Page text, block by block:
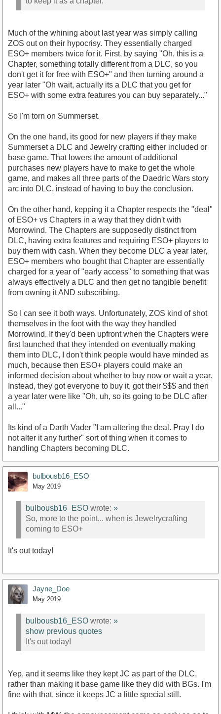
Much of the whining about last year was simply calling
ZOS out on their hypocrisy. They essentially charged
ESO+ members twice for it. First, by saying "Oh, this is a
Chapter, something totally different from a DLC, so you
don't get it for free with ESO+" and then turning around a
year later "Oh wait, actually its a DLC that you get for
ESO+ with some extra features you can buy separately..."
So I'm torn on Summerset.
On the one hand, its good for new players if they make
Summerset a DLC and Jewelry crafting either included or
base game. That lowers the amount of additional
purchases new players have to make to get the whole
game, and makes all three parts of the Daedric Wars story
arc into DLC, instead of having to buy the conclusion.
On the other hand, kepping it a Chapter respects the "deal"
of ESO+ vs Chapters in a way that they didn't with
Morrowind. The Chapters are supposedly distinct from
DLC, having extra features and requiring ESO+ players to
buy them with cash. When they become DLC a year later,
ESO+ members who bought that Chapter are essentially
charged for a year of "early access" to something that was
always effectively a DLC and then get no tangible benefit
from owning it AND subscribing.
So I can see it both ways. Unfortunately, ZOS kind of shot
themselves in the foot with the way they handled
Morrowind. If they'd been upfront when the Chapters were
first launched that they intended on eventually making
them into DLC, I don't think people would have minded as
much, because then ESO+ players could make an
informed decision about whether to buy now or wait a year.
Instead, they got everyone to buy it, got their $$$ and then
a year later were like "Oh, uh, so its going to be DLC after
all..."
Its kind of a Darth Vader "I am altering the deal. Pray I do
not alter it any further" sort of thing when it comes to
handling Chapters becoming DLC.
bulbousb16_ESO
May 2019
bulbousb16_ESO wrote: »
So, more to the point... when is Jewelrycrafting
coming to ESO+
It's out today!
Jayne_Doe
May 2019
bulbousb16_ESO wrote: »
show previous quotes
It's out today!
Yep, and it seems like they kept JC as part of the DLC,
rather than making it base game like they did with BGs. I'm
fine with that, since it keeps JC a little special still.